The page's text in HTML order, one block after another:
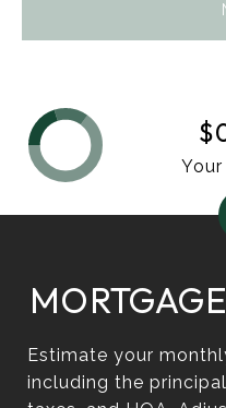
Estimate your
including the